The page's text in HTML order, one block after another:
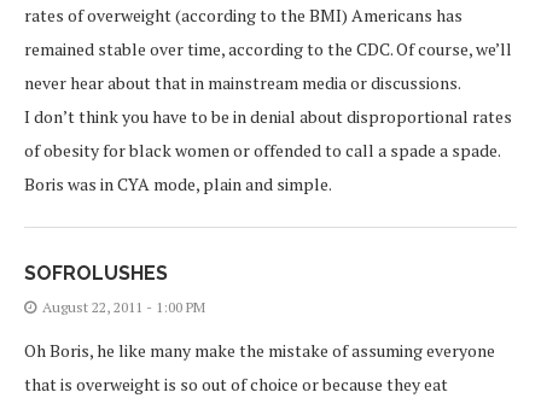
rates of overweight (according to the BMI) Americans has
remained stable over time, according to the CDC. Of course, we’ll
never hear about that in mainstream media or discussions.
I don’t think you have to be in denial about disproportional rates
of obesity for black women or offended to call a spade a spade.
Boris was in CYA mode, plain and simple.
SOFROLUSHES
August 22, 2011 - 1:00 PM
Oh Boris, he like many make the mistake of assuming everyone
that is overweight is so out of choice or because they eat